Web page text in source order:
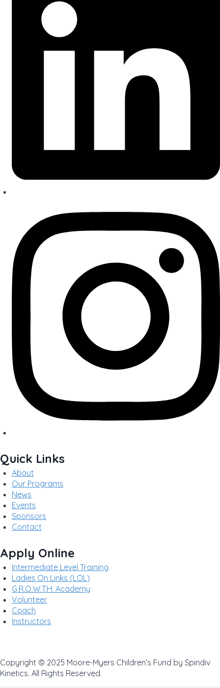
Quick Links
About
Our Programs
News
Events
Sponsors
Contact
Apply Online
Intermediate Level Training
Ladies On Links (LOL)
G.R.O.W.T.H. Academy
Volunteer
Coach
Instructors
Copyright © 2025 Moore-Myers Children’s Fund by Spindiv
Kinetics. All Rights Reserved.